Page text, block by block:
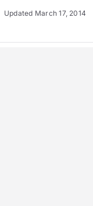
Updated March 17, 2014